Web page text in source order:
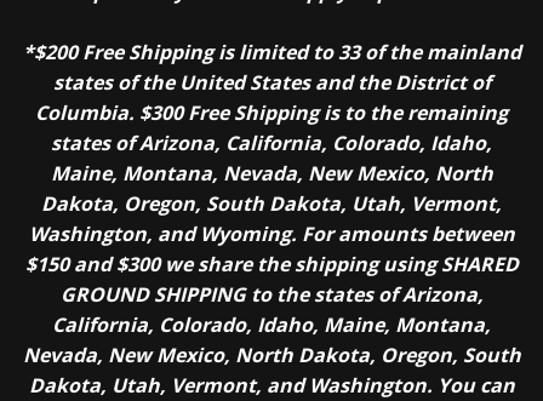
*$200 Free Shipping is limited to 33 of the mainland
states of the United States and the District of
Columbia. $300 Free Shipping is to the remaining
states of Arizona, California, Colorado, Idaho,
Maine, Montana, Nevada, New Mexico, North
Dakota, Oregon, South Dakota, Utah, Vermont,
Washington, and Wyoming. For amounts between
$150 and $300 we share the shipping using SHARED
GROUND SHIPPING to the states of Arizona,
California, Colorado, Idaho, Maine, Montana,
Nevada, New Mexico, North Dakota, Oregon, South
Dakota, Utah, Vermont, and Washington. You can